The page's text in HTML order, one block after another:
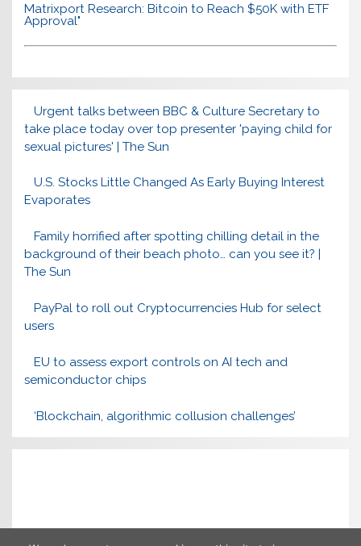
Matrixport Research: Bitcoin to Reach $50K with ETF
Approval"
Urgent talks between BBC & Culture Secretary to
take place today over top presenter 'paying child for
sexual pictures' | The Sun
U.S. Stocks Little Changed As Early Buying Interest
Evaporates
Family horrified after spotting chilling detail in the
background of their beach photo… can you see it? |
The Sun
PayPal to roll out Cryptocurrencies Hub for select
users
EU to assess export controls on AI tech and
semiconductor chips
‘Blockchain, algorithmic collusion challenges’